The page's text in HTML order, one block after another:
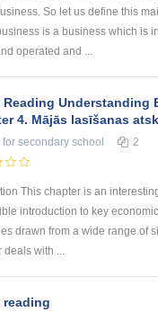
So let us define this
is a business which is
operated and ...
Reading Understanding
4. Mājās lasīšanas
for secondary school 2
This chapter is an
introduction to key
drawn from a wide range of
deals with ...
reading